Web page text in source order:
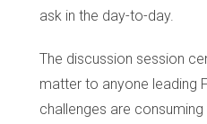
ask in the day-to-day.
The discussion session
matter to anyone leading
challenges are